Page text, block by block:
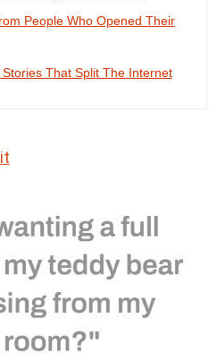
People Who Opened Their
That Split The Internet